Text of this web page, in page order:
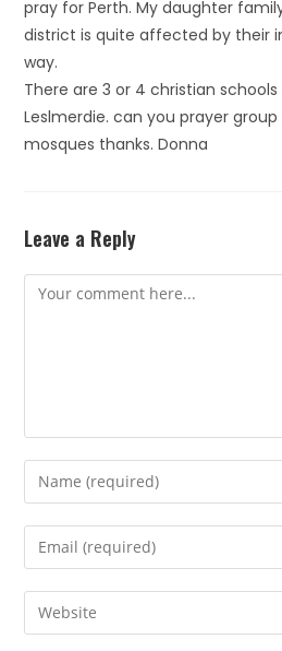
pray for Perth. My daughter
district is quite affected by their
way.
There are 3 or 4 christian
Leslmerdie. can you prayer
mosques thanks. Donna
Leave a Reply